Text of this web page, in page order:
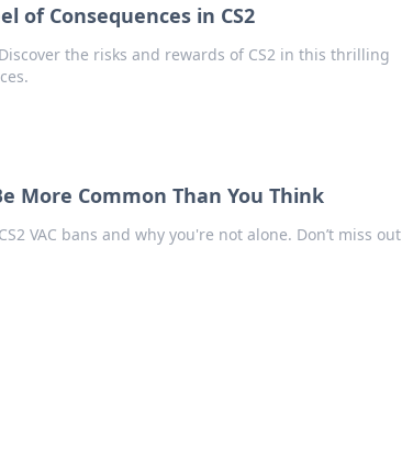
of Consequences in CS2
the risks and rewards of CS2 in this thrilling
More Common Than You Think
VAC bans and why you're not alone. Don’t miss out